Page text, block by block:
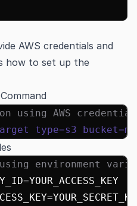
AWS credentials and
how to set up the
Command
using AWS
type=s3
environment
=YOUR_ACCESS_KEY
=